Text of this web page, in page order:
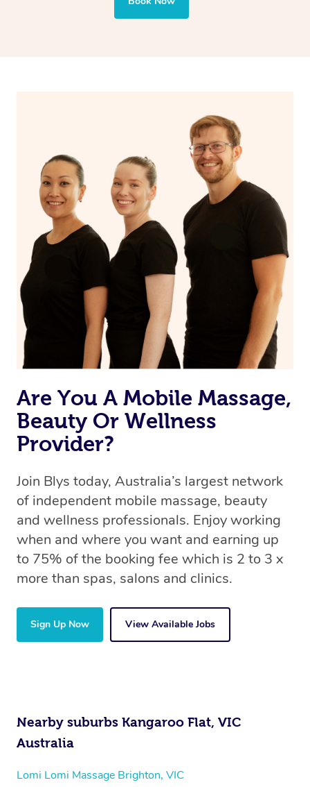
drainage, providing benefits for both physical and
Are You A Mobile Massage,
Beauty Or Wellness
Provider?
Join Blys today, Australia’s largest network
of independent mobile massage, beauty
and wellness professionals. Enjoy working
when and where you want and earning up
to 75% of the booking fee which is 2 to 3 x
more than spas, salons and clinics.
Sign Up Now View Available Jobs
Nearby suburbs Kangaroo Flat, VIC
Australia
Lomi Lomi Massage Brighton, VIC